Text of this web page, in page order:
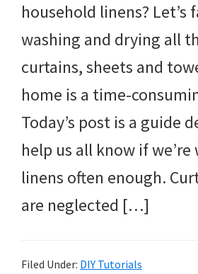
household linens? Let’s
washing and drying all
curtains, sheets and
home is a time-
Today’s post is a guide
help us all know if
linens often enough.
are neglected […]
Filed Under: DIY Tutorials